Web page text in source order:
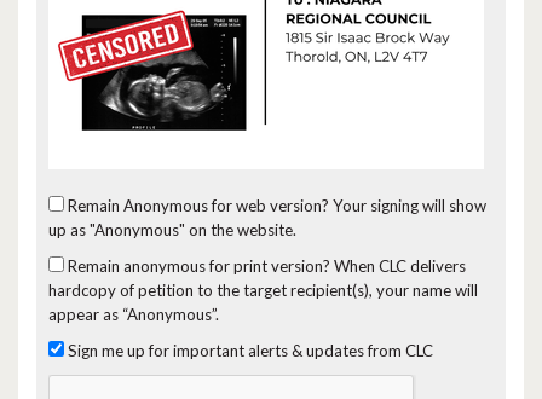
Remain Anonymous for web version? Your signing will show
up as "Anonymous" on the website.
Remain anonymous for print version? When CLC delivers
hardcopy of petition to the target recipient(s), your name will
appear as “Anonymous”.
Sign me up for important alerts & updates from CLC